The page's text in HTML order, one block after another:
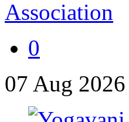
0
07 Aug 2026